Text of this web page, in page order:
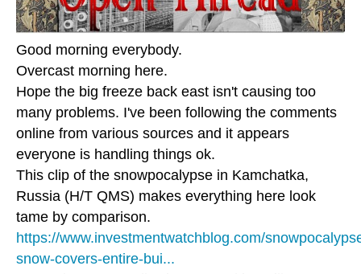
Good morning everybody.
Overcast morning here.
Hope the big freeze back east isn't causing too
many problems. I've been following the comments
online from various sources and it appears
everyone is handling things ok.
This clip of the snowpocalypse in Kamchatka,
Russia (H/T QMS) makes everything here look
tame by comparison.
https://www.investmentwatchblog.com/
snow-covers-entire-bui...